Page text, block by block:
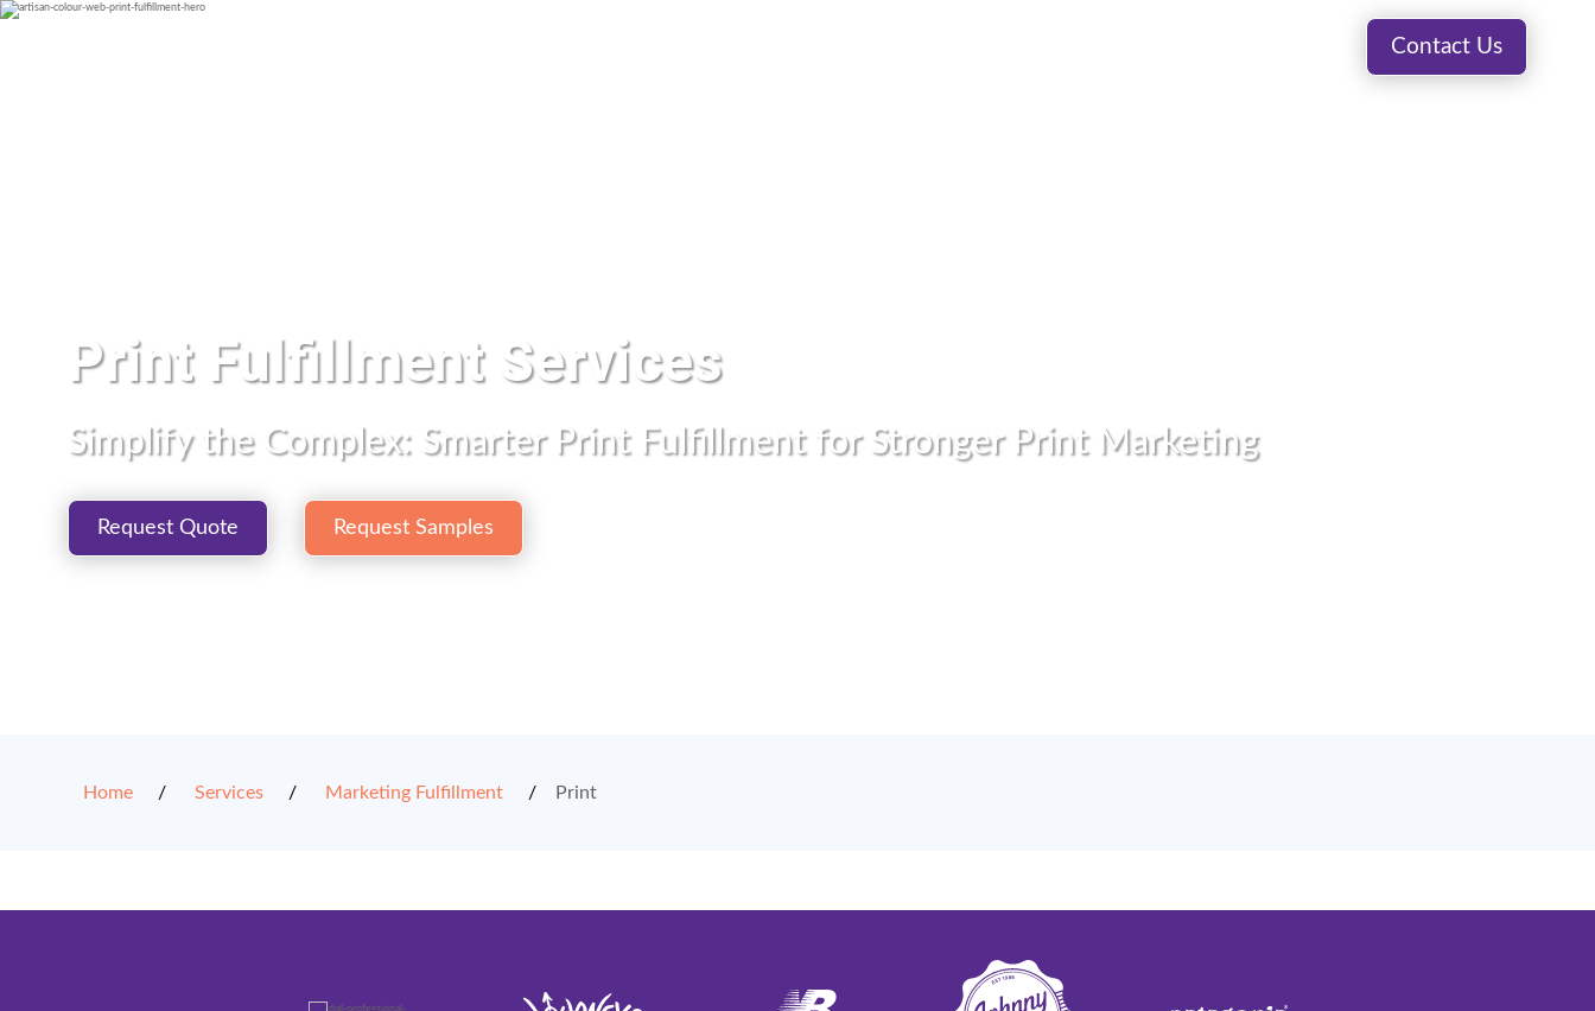
Contact Us
Print Fulfillment Services
Simplify the Complex: Smarter Print Fulfillment for Stronger Print Marketing
Request Quote Request Samples
Home Services Marketing Fulfillment Print